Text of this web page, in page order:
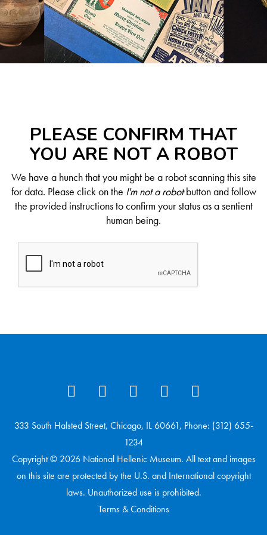
PLEASE CONFIRM THAT
YOU ARE NOT A ROBOT
We have a hunch that you might be a robot scanning this site
for data. Please click on the I'm not a robotbutton and follow
the provided instructions to confirm your status as a sentient
human being.
333 South Halsted Street, Chicago, IL 60661, Phone: (312) 655-
1234
Copyright © 2026 National Hellenic Museum. All text and images
on this site are protected by the U.S. and International copyright
laws. Unauthorized use is prohibited.
Terms & Conditions